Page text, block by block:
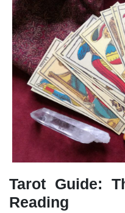
Tarot Guide:
Reading